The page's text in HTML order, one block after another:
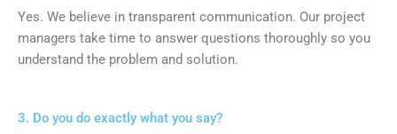
Yes. We believe in transparent communication. Our project
managers take time to answer questions thoroughly so you
understand the problem and solution.
3. Do you do exactly what you say?